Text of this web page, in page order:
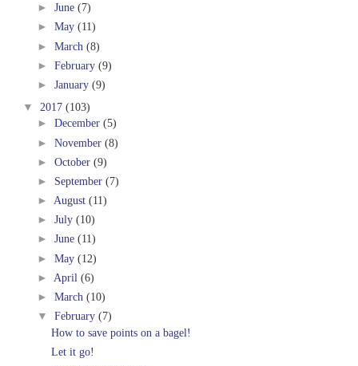
► June (7)
► May (11)
► March (8)
► February (9)
► January (9)
▼ 2017 (103)
► December (5)
► November (8)
► October (9)
► September (7)
► August (11)
► July (10)
► June (11)
► May (12)
► April (6)
► March (10)
▼ February (7)
How to save points on a bagel!
Let it go!